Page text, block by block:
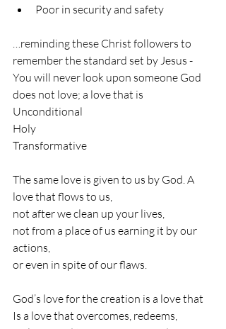
Poor in security and safety
…reminding these Christ followers to
remember the standard set by Jesus -
You will never look upon someone God
does not love; a love that is
Unconditional
Holy
Transformative
The same love is given to us by God. A
love that flows to us,
not after we clean up your lives,
not from a place of us earning it by our
actions,
or even in spite of our flaws.
God’s love for the creation is a love that
Is a love that overcomes, redeems,